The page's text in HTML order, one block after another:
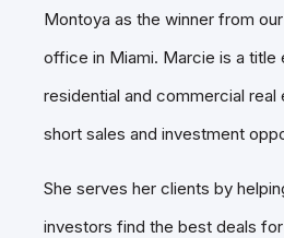
Montoya as the winner from
office in Miami. Marcie is a title
residential and commercial real
short sales and investment
She serves her clients by
investors find the best deals